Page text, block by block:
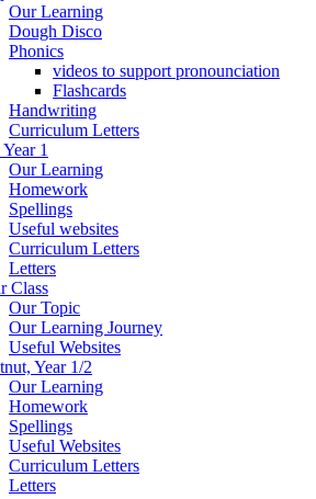
Our Learning
Dough Disco
Phonics
videos to support pronounciation
Flashcards
Handwriting
Curriculum Letters
1
Our Learning
Homework
Spellings
Useful websites
Curriculum Letters
Letters
Class
Our Topic
Our Learning Journey
Useful Websites
Year 1/2
Our Learning
Homework
Spellings
Useful Websites
Curriculum Letters
Letters